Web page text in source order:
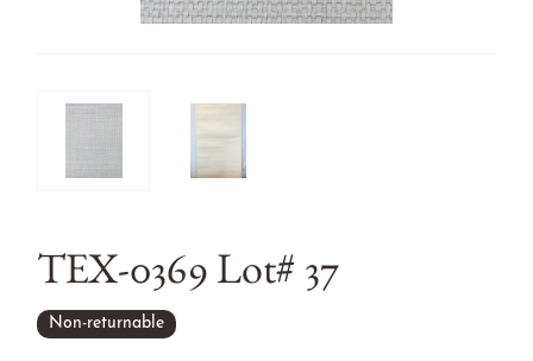
TEX-0369 Lot# 37
Non-returnable